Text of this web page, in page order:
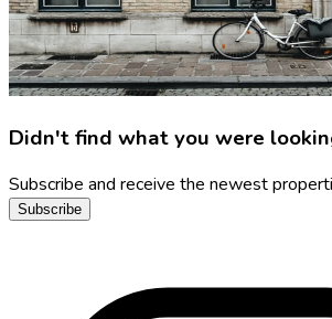
Didn't find what you were
Subscribe and receive the newest
Subscribe